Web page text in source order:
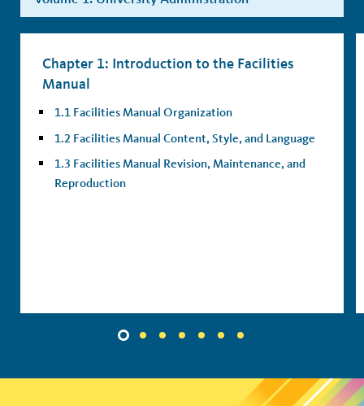
Chapter 1: Introduction to the Facilities
Manual
1.1 Facilities Manual Organization
1.2 Facilities Manual Content, Style, and Language
1.3 Facilities Manual Revision, Maintenance, and
Reproduction